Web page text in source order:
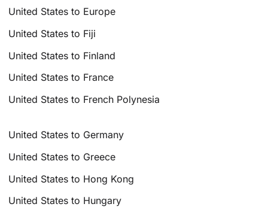
United States to Europe
United States to Fiji
United States to Finland
United States to France
United States to French Polynesia
United States to Germany
United States to Greece
United States to Hong Kong
United States to Hungary